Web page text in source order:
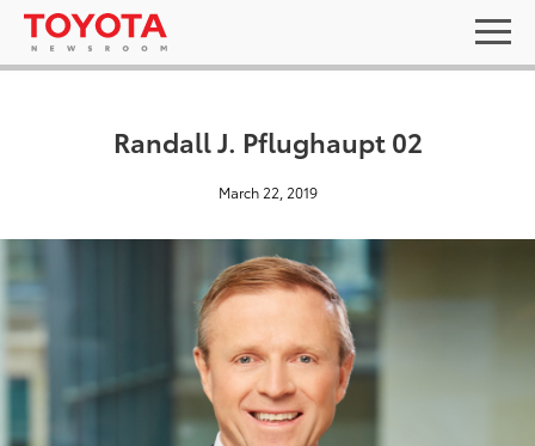
Randall J. Pflughaupt 02
March 22, 2019